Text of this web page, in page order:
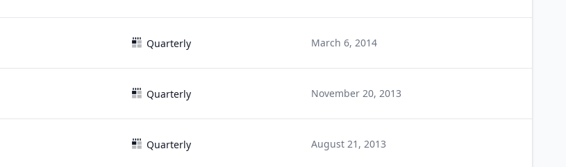
Quarterly March 6, 2014
Quarterly November 20, 2013
Quarterly August 21, 2013